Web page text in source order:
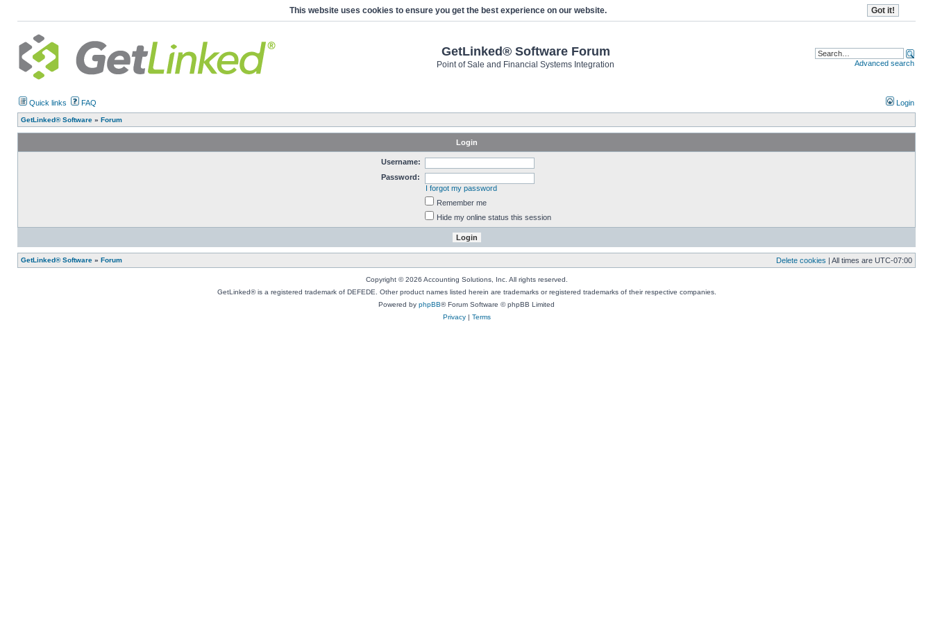
This website uses cookies to ensure you get the best experience on our website.
GetLinked® Software Forum
Point of Sale and Financial Systems Integration Advanced search
Quick links FAQ Login
GetLinked® Software » Forum
Login
Username:
Password:
I forgot my password
Remember me
Hide my online status this session
GetLinked® Software » Forum Delete cookies | All times are UTC-07:00
Copyright © 2026 Accounting Solutions, Inc. All rights reserved.
GetLinked® is a registered trademark of DEFEDE. Other product names listed herein are trademarks or registered trademarks of their respective companies.
Powered by phpBB® Forum Software © phpBB Limited
Privacy| Terms